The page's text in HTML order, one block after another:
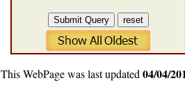
This WebPage was last updated 04/04/